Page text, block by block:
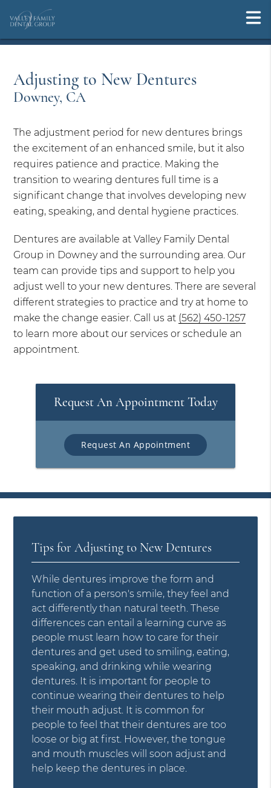
Adjusting to New Dentures
Downey, CA
The adjustment period for new dentures brings
the excitement of an enhanced smile, but it also
requires patience and practice. Making the
transition to wearing dentures full time is a
significant change that involves developing new
eating, speaking, and dental hygiene practices.
Dentures are available at Valley Family Dental
Group in Downey and the surrounding area. Our
team can provide tips and support to help you
adjust well to your new dentures. There are several
different strategies to practice and try at home to
make the change easier. Call us at (562) 450-1257
to learn more about our services or schedule an
appointment.
Request An Appointment Today
Request An Appointment
Tips for Adjusting to New Dentures
While dentures improve the form and
function of a person's smile, they feel and
act differently than natural teeth. These
differences can entail a learning curve as
people must learn how to care for their
dentures and get used to smiling, eating,
speaking, and drinking while wearing
dentures. It is important for people to
continue wearing their dentures to help
their mouth adjust. It is common for
people to feel that their dentures are too
loose or big at first. However, the tongue
and mouth muscles will soon adjust and
help keep the dentures in place.